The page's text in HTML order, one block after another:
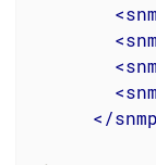
<
<
<
<
</